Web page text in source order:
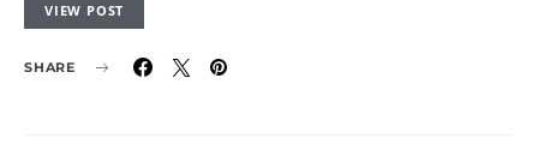
VIEW POST
SHARE